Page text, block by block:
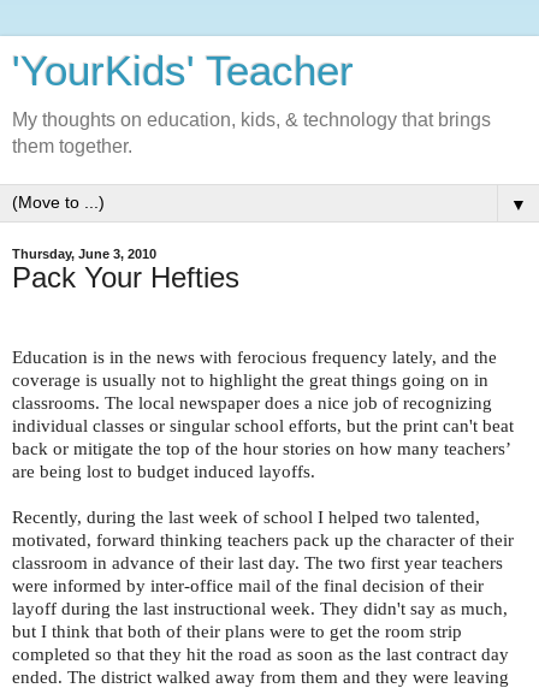
'YourKids' Teacher
My thoughts on education, kids, & technology that brings
them together.
▼
Thursday, June 3, 2010
Pack Your Hefties
Education is in the news with ferocious frequency lately, and the
coverage is usually not to highlight the great things going on in
classrooms. The local newspaper does a nice job of recognizing
individual classes or singular school efforts, but the print can't beat
back or mitigate the top of the hour stories on how many teachers’
are being lost to budget induced layoffs.
Recently, during the last week of school I helped two talented,
motivated, forward thinking teachers pack up the character of their
classroom in advance of their last day. The two first year teachers
were informed by inter-office mail of the final decision of their
layoff during the last instructional week. They didn't say as much,
but I think that both of their plans were to get the room strip
completed so that they hit the road as soon as the last contract day
ended. The district walked away from them and they were leaving